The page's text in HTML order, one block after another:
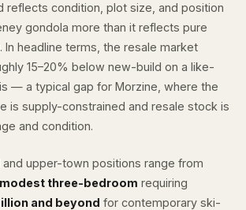
reflects condition, plot size, and position
gondola more than it reflects pure
In headline terms, the resale market
15–20% below new-build on a like-
— a typical gap for Morzine, where the
is supply-constrained and resale stock is
and condition.
and upper-town positions range from
three-bedroom requiring
and beyond for contemporary ski-